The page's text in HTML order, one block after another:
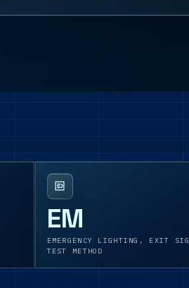
EM
EMERGENCY LIGHTING, EXIT
TEST METHOD